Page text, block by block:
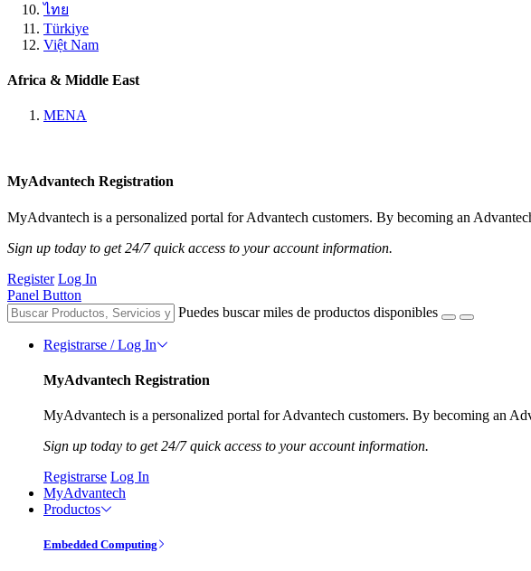
ไทย
Türkiye
Việt Nam
Africa & Middle East
MENA
MyAdvantech Registration
MyAdvantech is a personalized portal for Advantech customers. By becoming an
Sign up today to get 24/7 quick access to your account information.
Register Log In
Panel Button
Puedes buscar miles de productos disponibles
Registrarse / Log In
MyAdvantech Registration
MyAdvantech is a personalized portal for Advantech customers. By becoming an
Sign up today to get 24/7 quick access to your account information.
Registrarse Log In
MyAdvantech
Productos
Embedded Computing